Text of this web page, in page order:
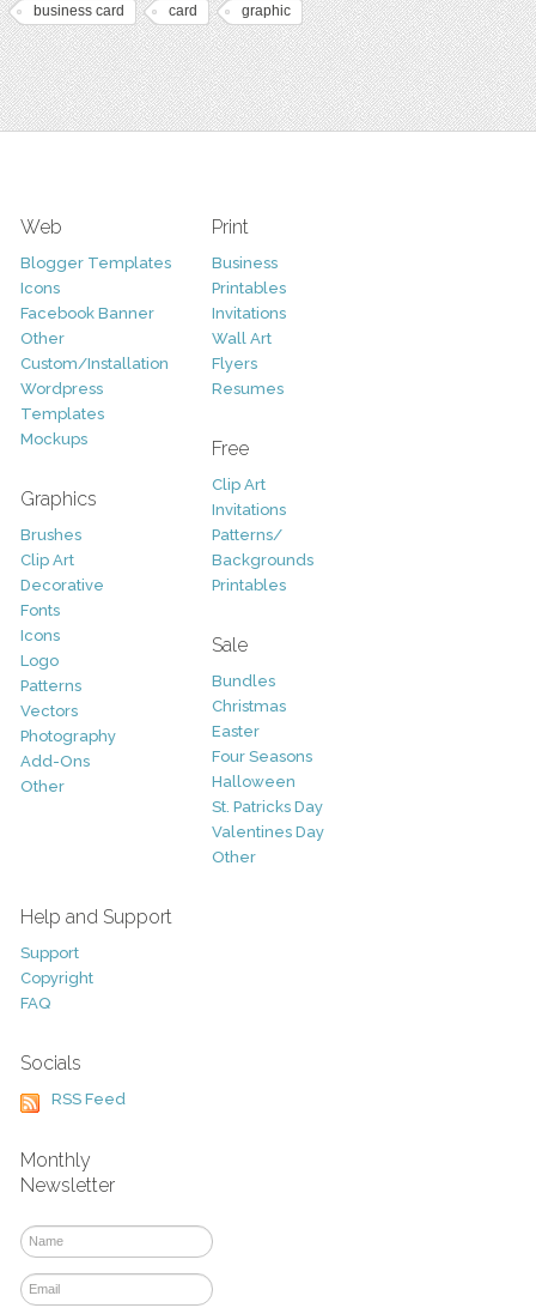
business card card graphic
Web
Blogger Templates
Icons
Facebook Banner
Other
Custom/Installation
Wordpress
Templates
Mockups
Graphics
Brushes
Clip Art
Decorative
Fonts
Icons
Logo
Patterns
Vectors
Photography
Add-Ons
Other
Print
Business
Printables
Invitations
Wall Art
Flyers
Resumes
Free
Clip Art
Invitations
Patterns/
Backgrounds
Printables
Sale
Bundles
Christmas
Easter
Four Seasons
Halloween
St. Patricks Day
Valentines Day
Other
Help and Support
Support
Copyright
FAQ
Socials
RSS Feed
Monthly
Newsletter